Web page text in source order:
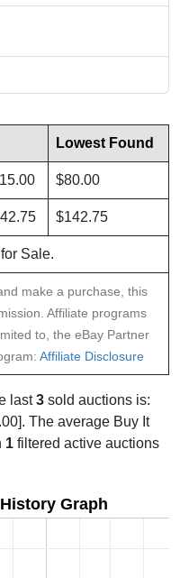
Lowest Found
$80.00
$142.75
Sale.
make a purchase, this
Affiliate programs
to, the eBay Partner
Affiliate Disclosure
last3 sold auctions is:
The average Buy It
1 filtered active auctions
Graph